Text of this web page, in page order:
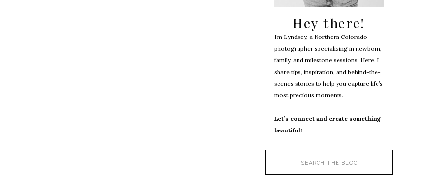
I’m Lyndsey, a Northern Colorado
photographer specializing in newborn,
family, and milestone sessions. Here, I
share tips, inspiration, and behind-the-
scenes stories to help you capture life’s
most precious moments.
Let’s connect and create something
beautiful!
Hey there!